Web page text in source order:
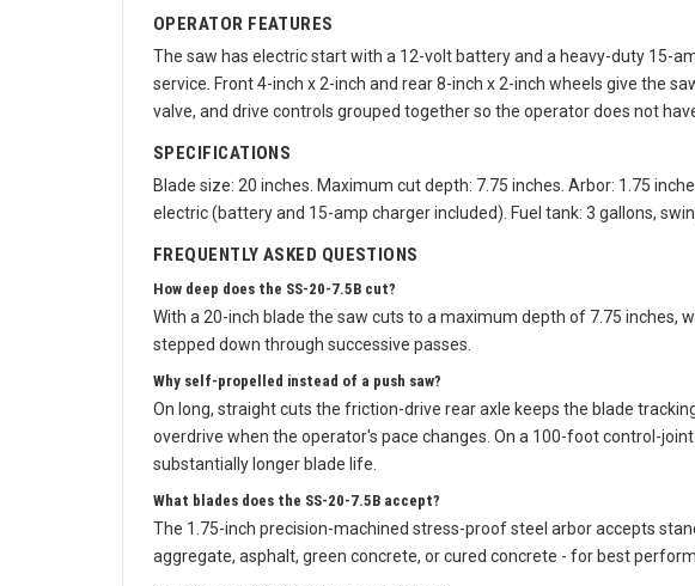
OPERATOR FEATURES
The saw has electric start with a 12-volt battery and a heavy-duty 15-
service. Front 4-inch x 2-inch and rear 8-inch x 2-inch wheels give the
valve, and drive controls grouped together so the operator does not
SPECIFICATIONS
Blade size: 20 inches. Maximum cut depth: 7.75 inches. Arbor: 1.75
electric (battery and 15-amp charger included). Fuel tank: 3 gallons,
FREQUENTLY ASKED QUESTIONS
How deep does the SS-20-7.5B cut?
With a 20-inch blade the saw cuts to a maximum depth of 7.75 inches,
stepped down through successive passes.
Why self-propelled instead of a push saw?
On long, straight cuts the friction-drive rear axle keeps the blade
overdrive when the operator's pace changes. On a 100-foot control-
substantially longer blade life.
What blades does the SS-20-7.5B accept?
The 1.75-inch precision-machined stress-proof steel arbor accepts
aggregate, asphalt, green concrete, or cured concrete - for best